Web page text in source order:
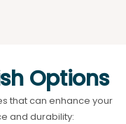
Options
that can enhance your
and durability: